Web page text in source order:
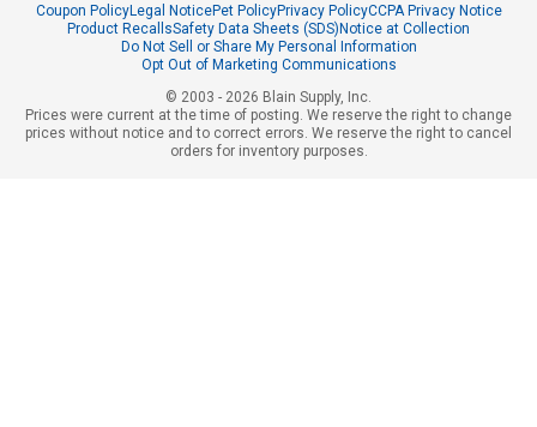
Coupon PolicyLegal NoticePet PolicyPrivacy PolicyCCPA Privacy Notice
Product RecallsSafety Data Sheets (SDS)Notice at Collection
Do Not Sell or Share My Personal Information
Opt Out of Marketing Communications
© 2003 - 2026 Blain Supply, Inc.
Prices were current at the time of posting. We reserve the right to change
prices without notice and to correct errors. We reserve the right to cancel
orders for inventory purposes.